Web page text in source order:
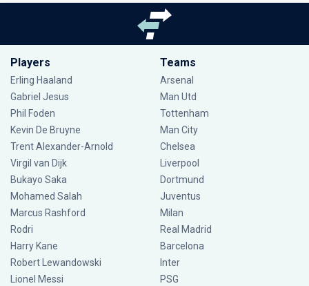
Players
Erling Haaland
Gabriel Jesus
Phil Foden
Kevin De Bruyne
Trent Alexander-Arnold
Virgil van Dijk
Bukayo Saka
Mohamed Salah
Marcus Rashford
Rodri
Harry Kane
Robert Lewandowski
Lionel Messi
Teams
Arsenal
Man Utd
Tottenham
Man City
Chelsea
Liverpool
Dortmund
Juventus
Milan
Real Madrid
Barcelona
Inter
PSG